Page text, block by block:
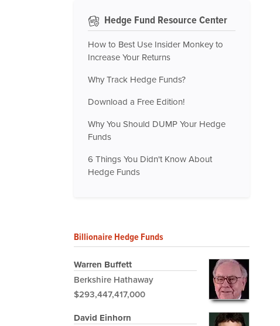
Hedge Fund Resource Center
How to Best Use Insider Monkey to
Increase Your Returns
Why Track Hedge Funds?
Download a Free Edition!
Why You Should DUMP Your Hedge
Funds
6 Things You Didn't Know About
Hedge Funds
Billionaire Hedge Funds
Warren Buffett
Berkshire Hathaway
$293,447,417,000
David Einhorn